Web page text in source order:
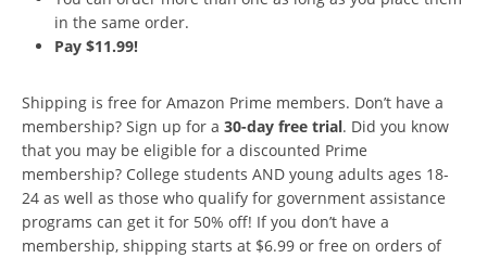
in the same order.
Pay $11.99!
Shipping is free for Amazon Prime members. Don’t have a
membership? Sign up for a 30-day free trial. Did you know
that you may be eligible for a discounted Prime
membership? College students AND young adults ages 18-
24 as well as those who qualify for government assistance
programs can get it for 50% off! If you don’t have a
membership, shipping starts at $6.99 or free on orders of